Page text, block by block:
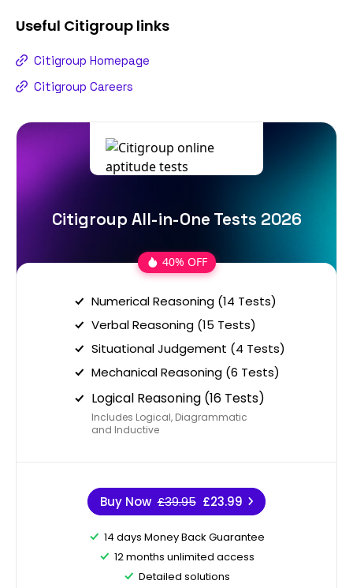
Useful Citigroup links
Citigroup Homepage
Citigroup Careers
Citigroup All-in-One Tests 2026
40% OFF
Numerical Reasoning (14 Tests)
Verbal Reasoning (15 Tests)
Situational Judgement (4 Tests)
Mechanical Reasoning (6 Tests)
Logical Reasoning (16 Tests)
Includes Logical, Diagrammatic
and Inductive
Buy Now £39.95 £23.99
14 days Money Back Guarantee
12 months unlimited access
Detailed solutions